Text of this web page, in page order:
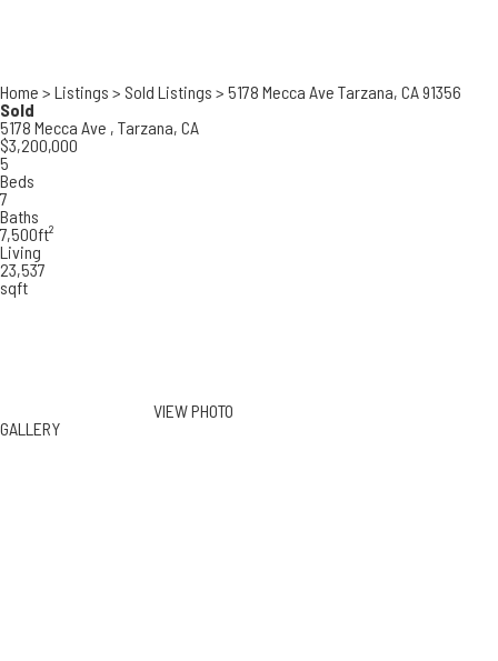
Home > Listings > Sold Listings > 5178 Mecca Ave Tarzana, CA 91356
Sold
5178 Mecca Ave , Tarzana, CA
$3,200,000
5
Beds
7
Baths
7,500ft²
Living
23,537
sqft
VIEW PHOTO
GALLERY